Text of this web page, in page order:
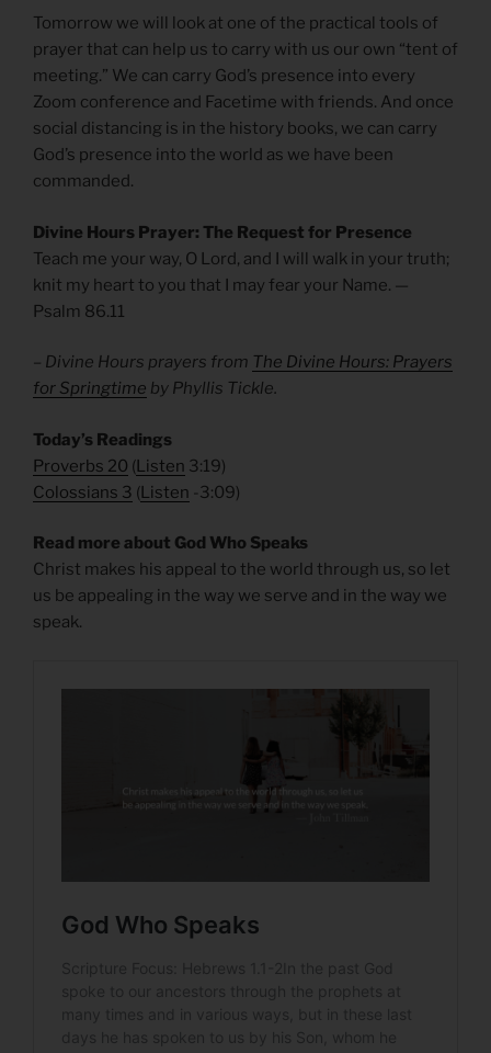
Tomorrow we will look at one of the practical tools of
prayer that can help us to carry with us our own “tent of
meeting.” We can carry God’s presence into every
Zoom conference and Facetime with friends. And once
social distancing is in the history books, we can carry
God’s presence into the world as we have been
commanded.
Divine Hours Prayer: The Request for Presence
Teach me your way, O Lord, and I will walk in your truth;
knit my heart to you that I may fear your Name. —
Psalm 86.11
– Divine Hours prayers from The Divine Hours: Prayers
for Springtime by Phyllis Tickle.
Today’s Readings
Proverbs 20 (Listen 3:19)
Colossians 3 (Listen -3:09)
Read more about God Who Speaks
Christ makes his appeal to the world through us, so let
us be appealing in the way we serve and in the way we
speak.